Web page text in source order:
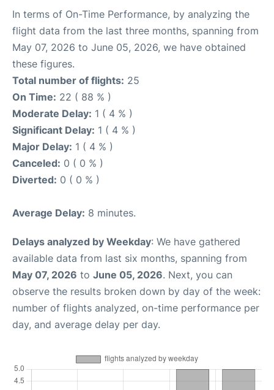
In terms of On-Time Performance, by analyzing the
flight data from the last three months, spanning from
May 07, 2026 to June 05, 2026, we have obtained
these figures.
Total number of flights: 25
On Time: 22 ( 88 % )
Moderate Delay: 1 ( 4 % )
Significant Delay: 1 ( 4 % )
Major Delay: 1 ( 4 % )
Canceled: 0 ( 0 % )
Diverted: 0 ( 0 % )
Average Delay: 8 minutes.
Delays analyzed by Weekday: We have gathered
available data from last six months, spanning from
May 07, 2026 to June 05, 2026. Next, you can
observe the results broken down by day of the week:
number of flights analyzed, on-time performance per
day, and average delay per day.